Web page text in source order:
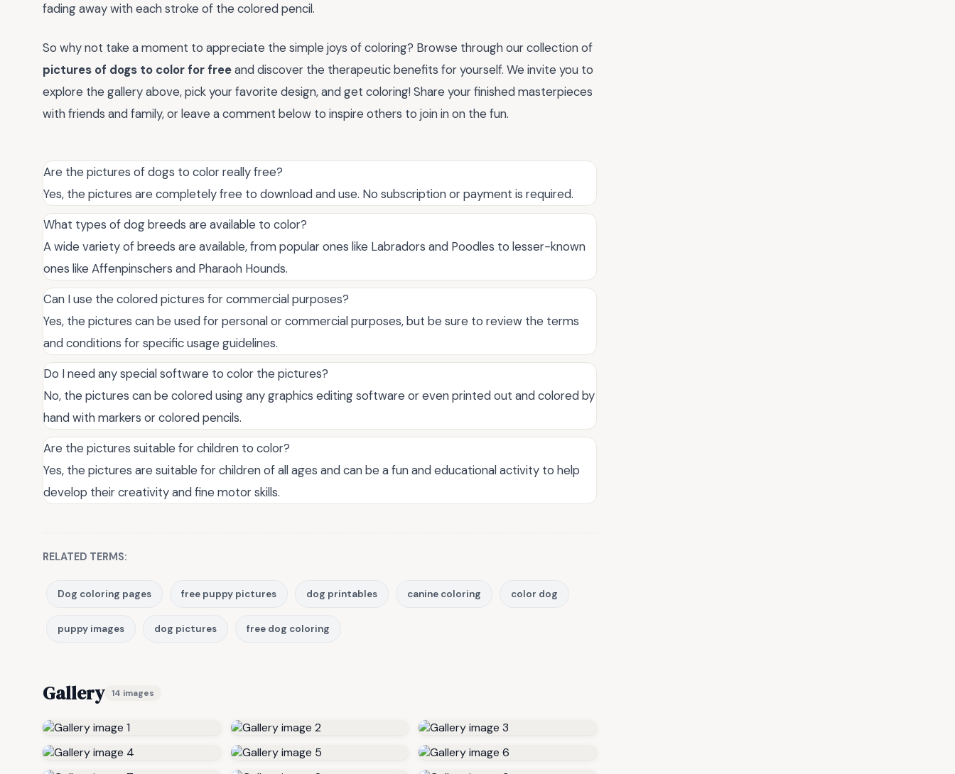
fading away with each stroke of the colored pencil.
So why not take a moment to appreciate the simple joys of coloring? Browse through our collection of
pictures of dogs to color for freeand discover the therapeutic benefits for yourself. We invite you to
explore the gallery above, pick your favorite design, and get coloring! Share your finished masterpieces
with friends and family, or leave a comment below to inspire others to join in on the fun.
Are the pictures of dogs to color really free?
Yes, the pictures are completely free to download and use. No subscription or payment is required.
What types of dog breeds are available to color?
A wide variety of breeds are available, from popular ones like Labradors and Poodles to lesser-known
ones like Affenpinschers and Pharaoh Hounds.
Can I use the colored pictures for commercial purposes?
Yes, the pictures can be used for personal or commercial purposes, but be sure to review the terms
and conditions for specific usage guidelines.
Do I need any special software to color the pictures?
No, the pictures can be colored using any graphics editing software or even printed out and colored by
hand with markers or colored pencils.
Are the pictures suitable for children to color?
Yes, the pictures are suitable for children of all ages and can be a fun and educational activity to help
develop their creativity and fine motor skills.
RELATED TERMS:
Dog coloring pages free puppy pictures dog printables canine coloring color dog
puppy images dog pictures free dog coloring
Gallery 14 images